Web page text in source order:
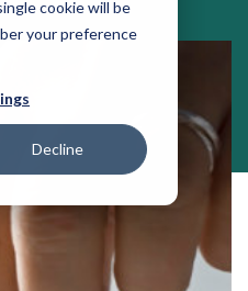
cookie will be
your preference
Decline